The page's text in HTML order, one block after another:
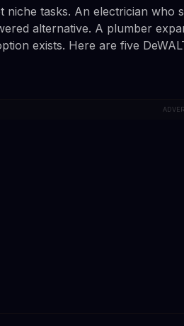
tasks. An electrician who
alternative. A plumber
exists. Here are five